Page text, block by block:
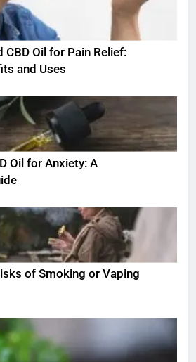
CBD Oil for Pain Relief:
and Uses
Oil for Anxiety: A
of Smoking or Vaping